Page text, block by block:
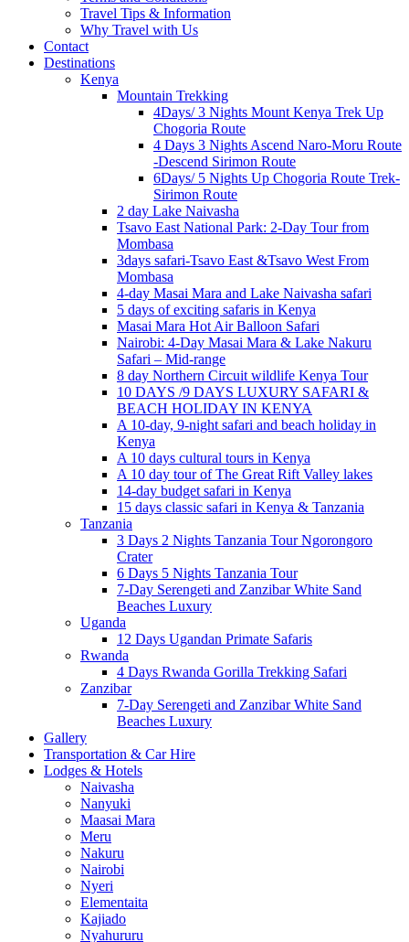
Travel Tips & Information
Why Travel with Us
Contact
Destinations
Kenya
Mountain Trekking
4Days/ 3 Nights Mount Kenya Trek Up
Chogoria Route
4 Days 3 Nights Ascend Naro-Moru Route
-Descend Sirimon Route
6Days/ 5 Nights Up Chogoria Route Trek-
Sirimon Route
2 day Lake Naivasha
Tsavo East National Park: 2-Day Tour from
Mombasa
3days safari-Tsavo East &Tsavo West From
Mombasa
4-day Masai Mara and Lake Naivasha safari
5 days of exciting safaris in Kenya
Masai Mara Hot Air Balloon Safari
Nairobi: 4-Day Masai Mara & Lake Nakuru
Safari – Mid-range
8 day Northern Circuit wildlife Kenya Tour
10 DAYS /9 DAYS LUXURY SAFARI &
BEACH HOLIDAY IN KENYA
A 10-day, 9-night safari and beach holiday in
Kenya
A 10 days cultural tours in Kenya
A 10 day tour of The Great Rift Valley lakes
14-day budget safari in Kenya
15 days classic safari in Kenya & Tanzania
Tanzania
3 Days 2 Nights Tanzania Tour Ngorongoro
Crater
6 Days 5 Nights Tanzania Tour
7-Day Serengeti and Zanzibar White Sand
Beaches Luxury
Uganda
12 Days Ugandan Primate Safaris
Rwanda
4 Days Rwanda Gorilla Trekking Safari
Zanzibar
7-Day Serengeti and Zanzibar White Sand
Beaches Luxury
Gallery
Transportation & Car Hire
Lodges & Hotels
Naivasha
Nanyuki
Maasai Mara
Meru
Nakuru
Nairobi
Nyeri
Elementaita
Kajiado
Nyahururu